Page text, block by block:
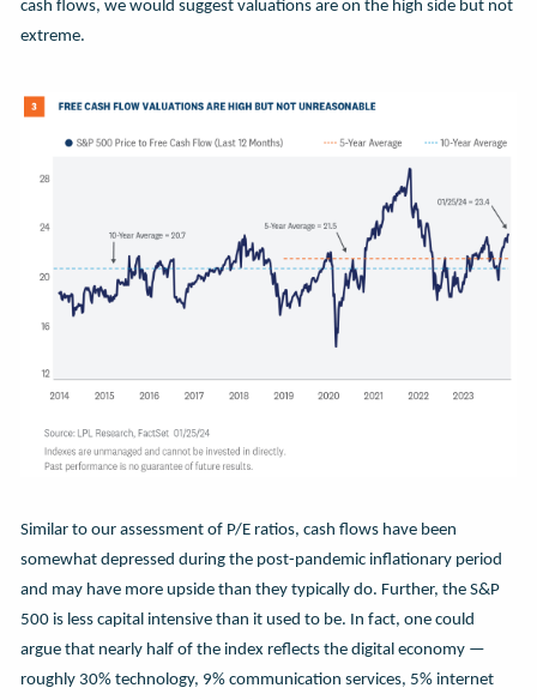
cash flows, we would suggest valuations are on the high side but not
extreme.
Similar to our assessment of P/E ratios, cash flows have been
somewhat depressed during the post-pandemic inflationary period
and may have more upside than they typically do. Further, the S&P
500 is less capital intensive than it used to be. In fact, one could
argue that nearly half of the index reflects the digital economy —
roughly 30% technology, 9% communication services, 5% internet